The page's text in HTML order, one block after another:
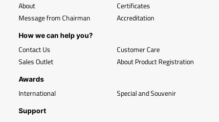
About
Message from Chairman
Certificates
Accreditation
How we can help you?
Contact Us
Sales Outlet
Customer Care
About Product Registration
Awards
International Special and Souvenir
Support